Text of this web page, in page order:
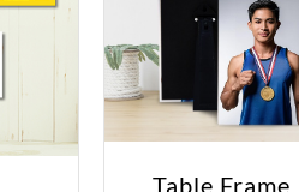
Table Frame